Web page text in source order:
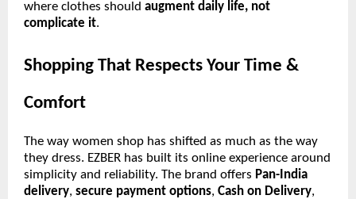
where clothes should augment daily life, not
complicate it.
Shopping That Respects Your Time &
Comfort
The way women shop has shifted as much as the way
they dress. EZBER has built its online experience around
simplicity and reliability. The brand offers Pan-India
delivery, secure payment options, Cash on Delivery,